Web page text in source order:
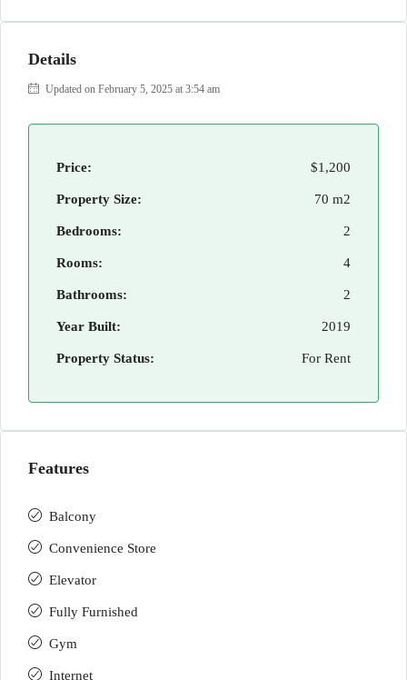
Details
Updated on February 5, 2025 at 3:54 am
Price: $1,200
Property Size: 70 m2
Bedrooms: 2
Rooms: 4
Bathrooms: 2
Year Built: 2019
Property Status: For Rent
Features
Balcony
Convenience Store
Elevator
Fully Furnished
Gym
Internet